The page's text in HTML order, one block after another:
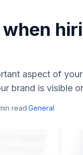
aspect of
brand is visible
read·General